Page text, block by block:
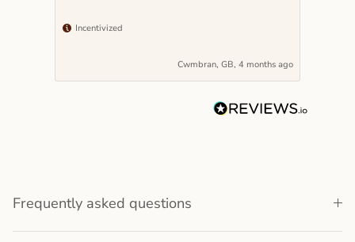
Incentivized
Cwmbran, GB, 4 months ago
Frequently asked questions